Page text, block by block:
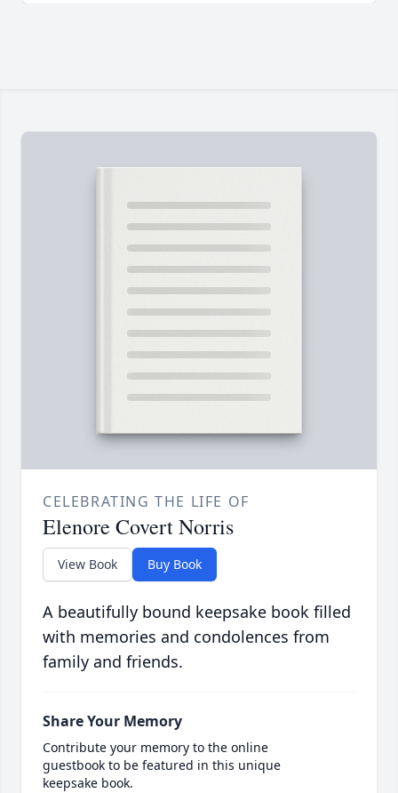
CELEBRATING THE LIFE OF
Elenore Covert Norris
View Book Buy Book
A beautifully bound keepsake book filled
with memories and condolences from
family and friends.
Share Your Memory
Contribute your memory to the online
guestbook to be featured in this unique
keepsake book.